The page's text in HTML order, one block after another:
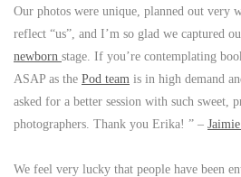
Our photos were unique, planned out very
reflect “us”, and I’m so glad we captured
newborn stage. If you’re contemplating
ASAP as the Pod team is in high demand
asked for a better session with such sweet,
photographers. Thank you Erika! ” – Jaimie
We feel very lucky that people have been